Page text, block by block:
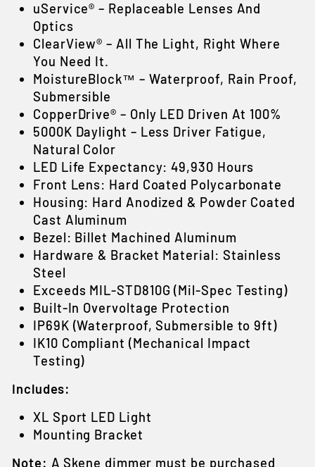
uService® – Replaceable Lenses And
Optics
ClearView® – All The Light, Right Where
You Need It.
MoistureBlock™ – Waterproof, Rain Proof,
Submersible
CopperDrive® – Only LED Driven At 100%
5000K Daylight – Less Driver Fatigue,
Natural Color
LED Life Expectancy: 49,930 Hours
Front Lens: Hard Coated Polycarbonate
Housing: Hard Anodized & Powder Coated
Cast Aluminum
Bezel: Billet Machined Aluminum
Hardware & Bracket Material: Stainless
Steel
Exceeds MIL-STD810G (Mil-Spec Testing)
Built-In Overvoltage Protection
IP69K (Waterproof, Submersible to 9ft)
IK10 Compliant (Mechanical Impact
Testing)
Includes:
XL Sport LED Light
Mounting Bracket
Note: A Skene dimmer must be purchased